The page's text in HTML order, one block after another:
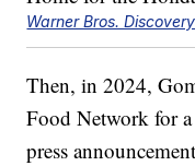
Warner Bros. Discovery
Then, in 2024,
Food Network for a
press